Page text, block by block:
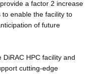
a factor 2 increase
to enable the facility to
of future
HPC facility and
cutting-edge